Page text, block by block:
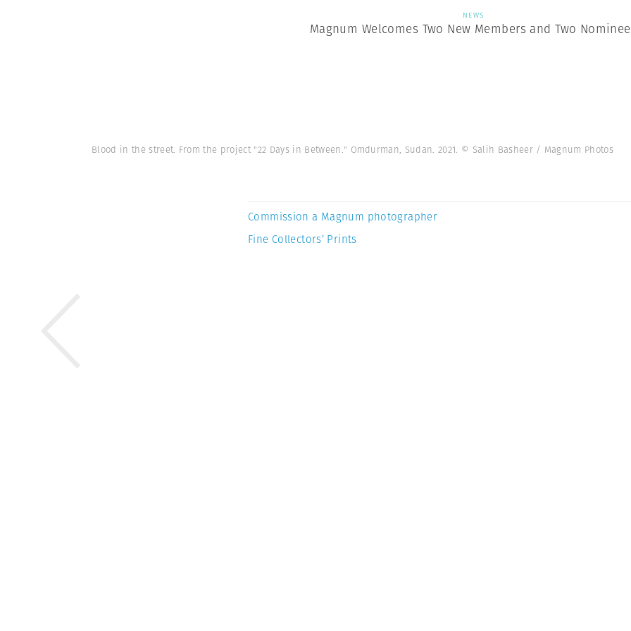
NEWS
Magnum Welcomes Two New Members and Two
Blood in the street. From the project "22 Days in Between." Omdurman, Sudan. 2021. © Salih Basheer / Magnum Photos
Commission a Magnum photographer
Fine Collectors’ Prints